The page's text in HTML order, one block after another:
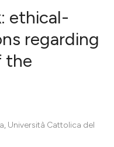
ethical-
regarding
the
Università Cattolica del